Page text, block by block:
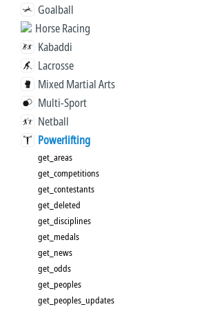
Goalball
Horse Racing
Kabaddi
Lacrosse
Mixed Martial Arts
Multi-Sport
Netball
Powerlifting
get_areas
get_competitions
get_contestants
get_deleted
get_disciplines
get_medals
get_news
get_odds
get_peoples
get_peoples_updates